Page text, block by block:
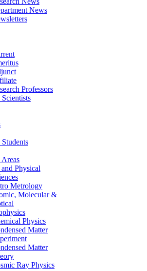
News
Professors
Scientists
Areas
Physical
Metrology
Molecular &
Physics
Matter
Matter
Ray Physics